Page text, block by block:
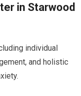
in Starwood
individual
and holistic